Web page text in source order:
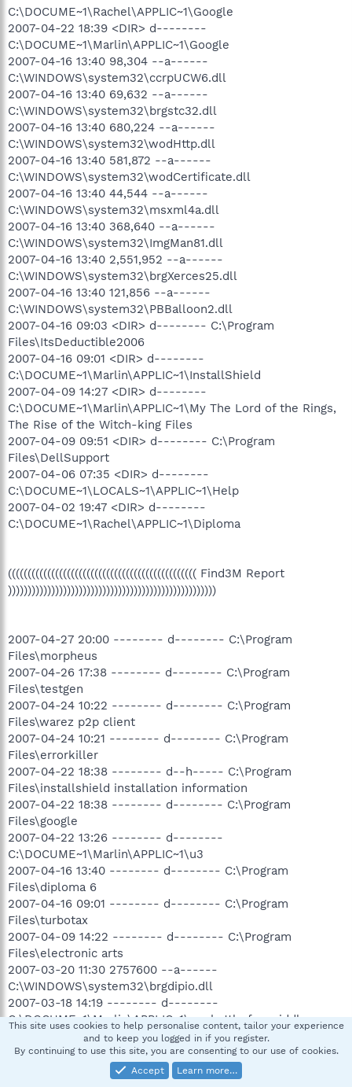
C:\DOCUME~1\Rachel\APPLIC~1\Google
2007-04-22 18:39 <DIR> d--------
C:\DOCUME~1\Marlin\APPLIC~1\Google
2007-04-16 13:40 98,304 --a------
C:\WINDOWS\system32\ccrpUCW6.dll
2007-04-16 13:40 69,632 --a------
C:\WINDOWS\system32\brgstc32.dll
2007-04-16 13:40 680,224 --a------
C:\WINDOWS\system32\wodHttp.dll
2007-04-16 13:40 581,872 --a------
C:\WINDOWS\system32\wodCertificate.dll
2007-04-16 13:40 44,544 --a------
C:\WINDOWS\system32\msxml4a.dll
2007-04-16 13:40 368,640 --a------
C:\WINDOWS\system32\ImgMan81.dll
2007-04-16 13:40 2,551,952 --a------
C:\WINDOWS\system32\brgXerces25.dll
2007-04-16 13:40 121,856 --a------
C:\WINDOWS\system32\PBBalloon2.dll
2007-04-16 09:03 <DIR> d-------- C:\Program
Files\ItsDeductible2006
2007-04-16 09:01 <DIR> d--------
C:\DOCUME~1\Marlin\APPLIC~1\InstallShield
2007-04-09 14:27 <DIR> d--------
C:\DOCUME~1\Marlin\APPLIC~1\My The Lord of the Rings,
The Rise of the Witch-king Files
2007-04-09 09:51 <DIR> d-------- C:\Program
Files\DellSupport
2007-04-06 07:35 <DIR> d--------
C:\DOCUME~1\LOCALS~1\APPLIC~1\Help
2007-04-02 19:47 <DIR> d--------
C:\DOCUME~1\Rachel\APPLIC~1\Diploma
(((((((((((((((((((((((((((((((((((((((((((((((( Find3M Report
)))))))))))))))))))))))))))))))))))))))))))))))))))))
2007-04-27 20:00 -------- d-------- C:\Program
Files\morpheus
2007-04-26 17:38 -------- d-------- C:\Program
Files\testgen
2007-04-24 10:22 -------- d-------- C:\Program
Files\warez p2p client
2007-04-24 10:21 -------- d-------- C:\Program
Files\errorkiller
2007-04-22 18:38 -------- d--h----- C:\Program
Files\installshield installation information
2007-04-22 18:38 -------- d-------- C:\Program
Files\google
2007-04-22 13:26 -------- d--------
C:\DOCUME~1\Marlin\APPLIC~1\u3
2007-04-16 13:40 -------- d-------- C:\Program
Files\diploma 6
2007-04-16 09:01 -------- d-------- C:\Program
Files\turbotax
2007-04-09 14:22 -------- d-------- C:\Program
Files\electronic arts
2007-03-20 11:30 2757600 --a------
C:\WINDOWS\system32\brgdipio.dll
2007-03-18 14:19 -------- d--------
C:\DOCUME~1\Marlin\APPLIC~1\my battle for middle-
earth(tm) ii files
2007-03-17 07:43 292864 --a------
C:\WINDOWS\system32\winsrv.dll
This site uses cookies to help personalise content, tailor your experience
and to keep you logged in if you register.
By continuing to use this site, you are consenting to our use of cookies.
Accept
Learn more…